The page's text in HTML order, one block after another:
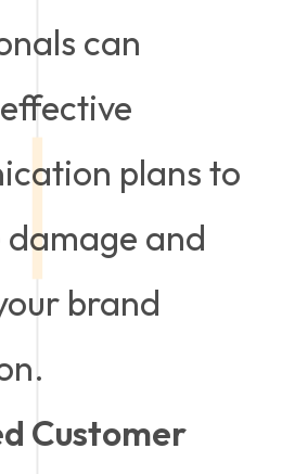
can
plans to
and
brand
Customer